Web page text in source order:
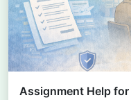
Assignment Help